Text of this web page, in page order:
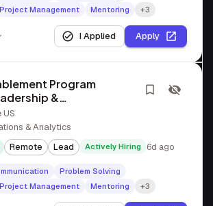
Project Management Mentoring +3
I Applied Apply
Program
&
US
& Analytics
Remote Lead Actively Hiring 6d ago
Problem Solving
Project Management Mentoring +3